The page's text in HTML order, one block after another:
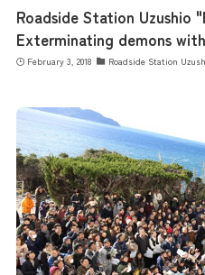
Roadside Station Uzushio
Exterminating demons
February 3, 2018 Roadside Station